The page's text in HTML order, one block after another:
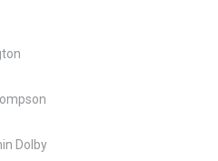
Dolby